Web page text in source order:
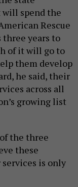
spend the
Rescue
years to
of it will go to
them develop
he said, their
across all
growing list
the three
these
is only